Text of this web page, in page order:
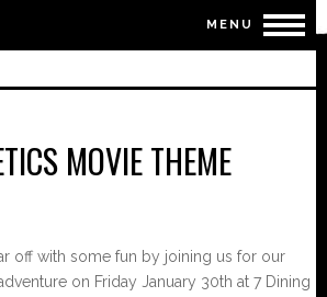
MENU
MOVIE THEME
off with some fun by joining us for our
on Friday January 30th at 7 Dining